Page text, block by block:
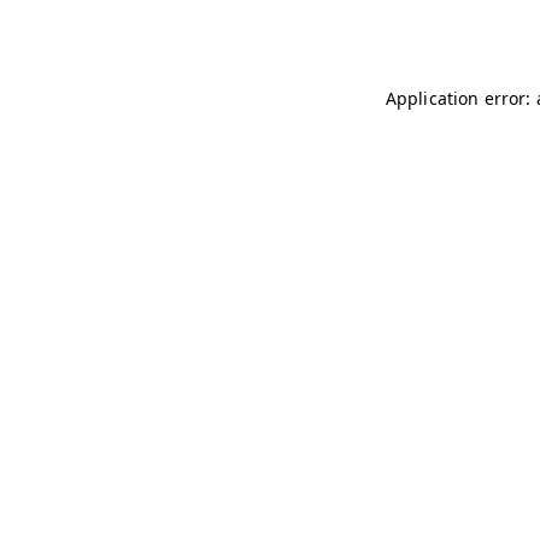
Application error: